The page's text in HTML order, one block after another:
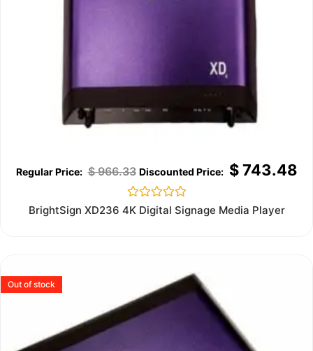
$966.33 $743.48
Rated
0
BrightSign XD236 4K Digital Signage Media Player
Out of stock